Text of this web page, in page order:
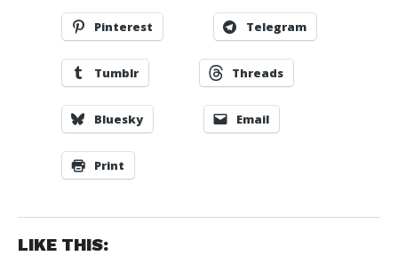
Pinterest Telegram
Tumblr Threads
Bluesky Email
Print
LIKE THIS: